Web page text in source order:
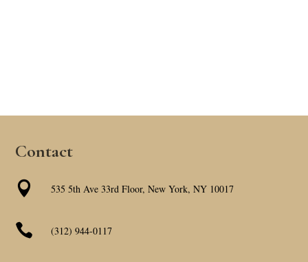
Contact
 535 5th Ave 33rd Floor, New York, NY 10017
 (312) 944-0117